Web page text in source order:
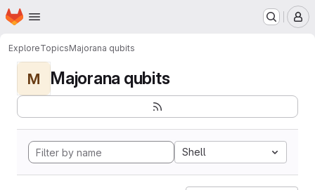
Skip to main content
Homepage
ExploreTopicsMajorana qubits
M Majorana qubits
Shell